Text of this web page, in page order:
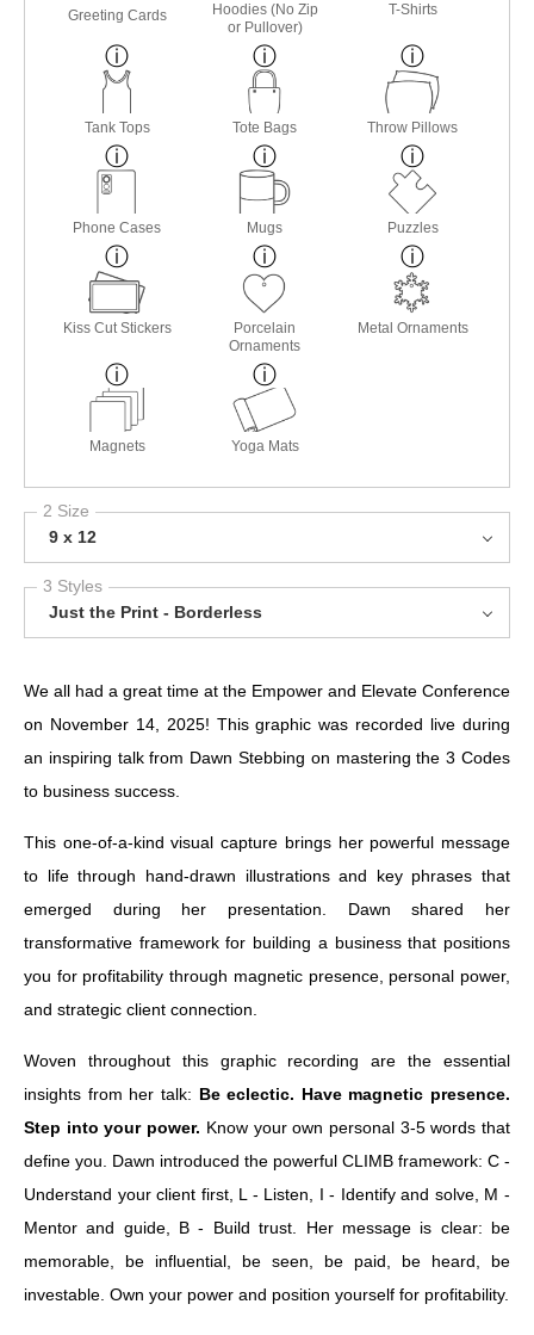
Greeting Cards
Hoodies (No Zip
or Pullover)
T-Shirts
Tank Tops Tote Bags Throw Pillows
Phone Cases Mugs Puzzles
Kiss Cut Stickers
Porcelain
Ornaments
Metal Ornaments
Magnets Yoga Mats
2 Size
9 x 12
3 Styles
Just the Print - Borderless
We all had a great time at the Empower and Elevate Conference
on November 14, 2025! This graphic was recorded live during
an inspiring talk from Dawn Stebbing on mastering the 3 Codes
to business success.
This one-of-a-kind visual capture brings her powerful message
to life through hand-drawn illustrations and key phrases that
emerged during her presentation. Dawn shared her
transformative framework for building a business that positions
you for profitability through magnetic presence, personal power,
and strategic client connection.
Woven throughout this graphic recording are the essential
insights from her talk: Be eclectic. Have magnetic presence.
Step into your power. Know your own personal 3-5 words that
define you. Dawn introduced the powerful CLIMB framework: C -
Understand your client first, L - Listen, I - Identify and solve, M -
Mentor and guide, B - Build trust. Her message is clear: be
memorable, be influential, be seen, be paid, be heard, be
investable. Own your power and position yourself for profitability.